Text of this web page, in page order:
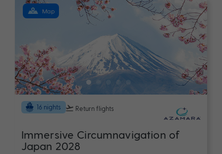
Map
16 nights Return flights
Immersive Circumnavigation of
Japan 2028